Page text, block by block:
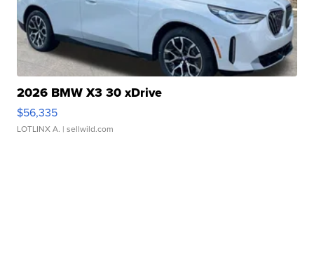
2026 BMW X3 30 xDrive
$56,335
LOTLINX A. | sellwild.com